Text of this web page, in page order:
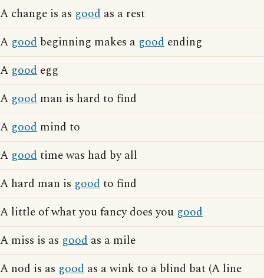
A change is as good as a rest
A good beginning makes a good ending
A good egg
A good man is hard to find
A good mind to
A goodtime was had by all
A hard man is goodto find
A little of what you fancy does you good
A miss is as good as a mile
A nod is as good as a wink to a blind bat (A line